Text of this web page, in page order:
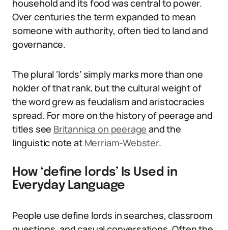
household and its food was central to power.
Over centuries the term expanded to mean
someone with authority, often tied to land and
governance.
The plural ‘lords’ simply marks more than one
holder of that rank, but the cultural weight of
the word grew as feudalism and aristocracies
spread. For more on the history of peerage and
titles see Britannica on peerage and the
linguistic note at Merriam-Webster.
How ‘define lords’ Is Used in
Everyday Language
People use define lords in searches, classroom